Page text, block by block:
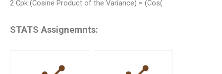
2 Cpk (Cosine Product of the Variance) = (Cos(
STATS Assignemnts: